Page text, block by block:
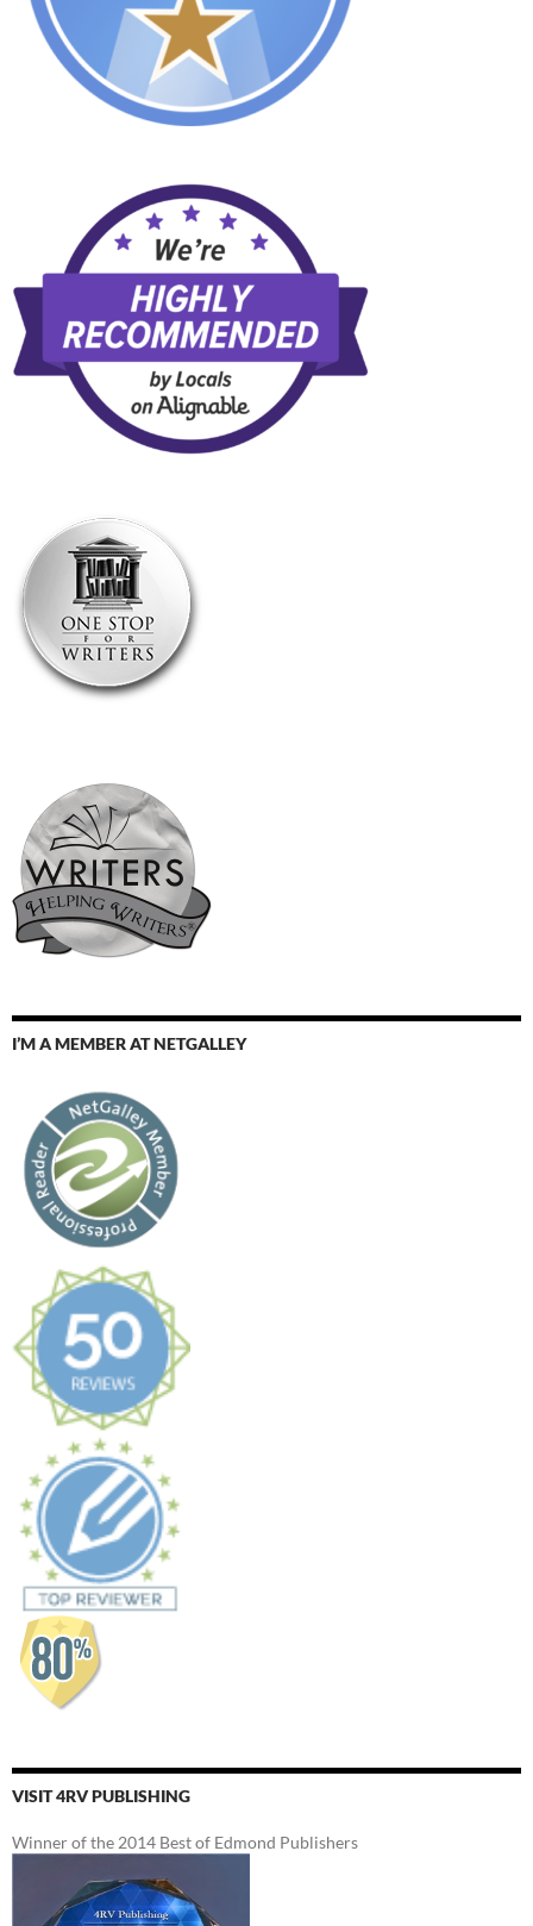
I’M A MEMBER AT NETGALLEY
VISIT 4RV PUBLISHING
Winner of the 2014 Best of Edmond Publishers